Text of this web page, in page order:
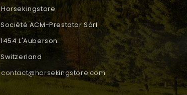
Horsekingstore
Société ACM-Prestator Sàrl
1454 L'Auberson
Switzerland
contact@horsekingstore.com